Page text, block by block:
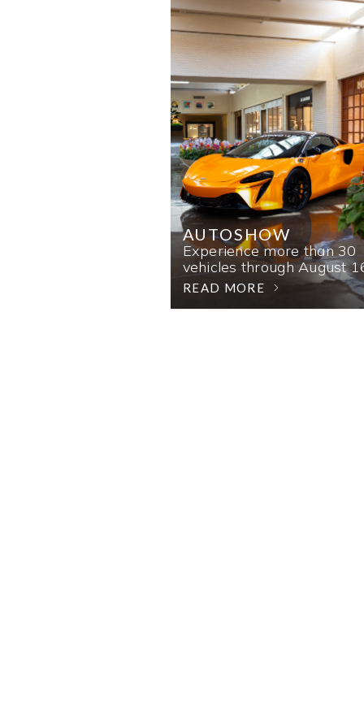
AUTOSHOW
Experience more than 30
vehicles through August
READ MORE